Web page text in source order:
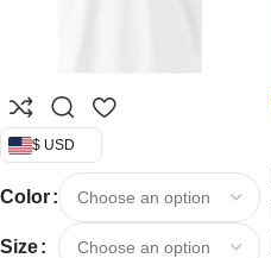
$ USD
Color
Size